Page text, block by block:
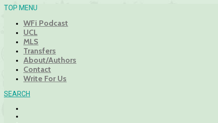
TOP MENU
WFi Podcast
UCL
MLS
Transfers
About/Authors
Contact
Write For Us
SEARCH